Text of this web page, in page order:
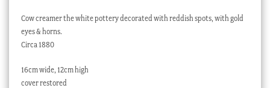
Cow creamer the white pottery decorated with reddish spots, with gold
eyes & horns.
Circa 1880
16cm wide, 12cm high
cover restored